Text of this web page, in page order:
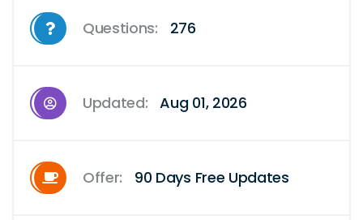
Questions: 276
Updated: Aug 01, 2026
Offer: 90 Days Free Updates